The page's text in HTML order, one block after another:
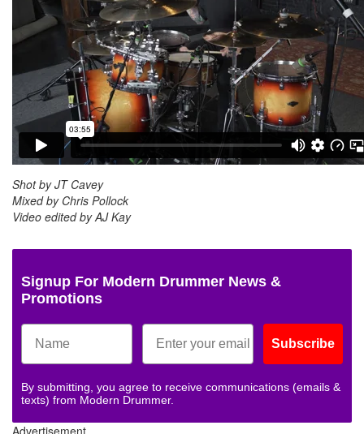
Shot by JT Cavey
Mixed by Chris Pollock
Video edited by AJ Kay
Signup For Modern Drummer News &
Promotions
Subscribe
By submitting, you agree to receive communications (emails &
texts) from Modern Drummer.
Advertisement